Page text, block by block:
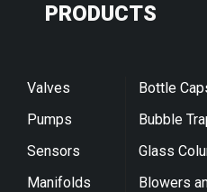
PRODUCTS
Valves
Pumps
Sensors
Manifolds
Bottle
Bubble
Glass
Blowers